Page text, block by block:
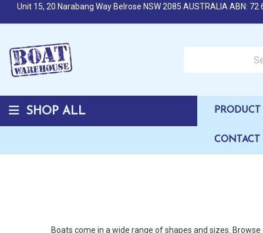
Unit 15, 20 Narabang Way Belrose NSW 2085 AUSTRALIA ABN: 72
SHOP ALL
Boats come in a wide range of shapes and sizes.